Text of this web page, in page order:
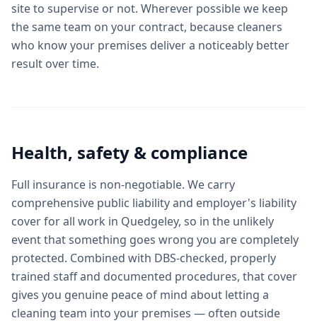
site to supervise or not. Wherever possible we keep
the same team on your contract, because cleaners
who know your premises deliver a noticeably better
result over time.
Health, safety & compliance
Full insurance is non-negotiable. We carry
comprehensive public liability and employer's liability
cover for all work in Quedgeley, so in the unlikely
event that something goes wrong you are completely
protected. Combined with DBS-checked, properly
trained staff and documented procedures, that cover
gives you genuine peace of mind about letting a
cleaning team into your premises — often outside